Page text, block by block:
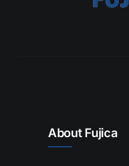
About Fujica